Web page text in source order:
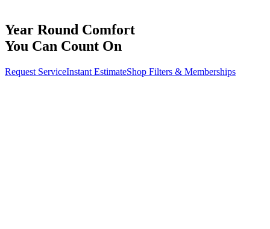
Year Round Comfort
You Can Count On
Request ServiceInstant EstimateShop Filters & Memberships